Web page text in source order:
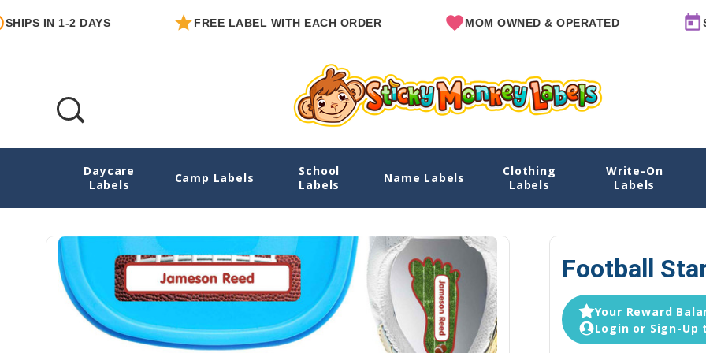
1-2 DAYS FREE LABEL WITH EACH ORDER MOM OWNED & OPERATED SINCE
Daycare
Labels
Camp Labels
School
Labels
Name Labels
Clothing
Labels
Write-On
Labels
Football Starter Label Pack
Football
Your Reward
Login or Sign-Up